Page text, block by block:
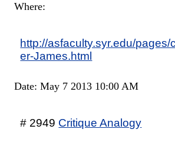
Where:
http://asfaculty.syr.edu/pages/
er-James.html
Date: May 7 2013 10:00 AM
# 2949 Critique Analogy